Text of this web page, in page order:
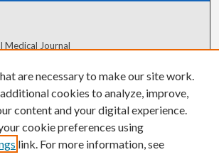
Medical Journal
are necessary to make our site work.
cookies to analyze, improve,
content and your digital experience.
cookie preferences using
link. For more information, see